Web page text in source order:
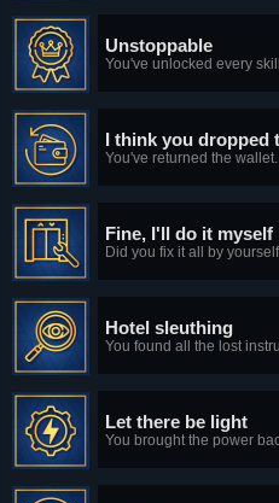
Unstoppable
You've unlocked every
I think you dropped
You've returned the
Fine, I'll do it myself
Did you fix it all by
Hotel sleuthing
You found all the lost
Let there be light
You brought the power